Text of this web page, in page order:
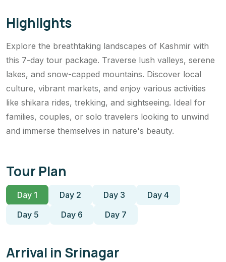
Highlights
Explore the breathtaking landscapes of Kashmir with
this 7-day tour package. Traverse lush valleys, serene
lakes, and snow-capped mountains. Discover local
culture, vibrant markets, and enjoy various activities
like shikara rides, trekking, and sightseeing. Ideal for
families, couples, or solo travelers looking to unwind
and immerse themselves in nature's beauty.
Tour Plan
Day 1 Day 2 Day 3
Day 4
Day 5
Day 6 Day 7
Arrival in Srinagar